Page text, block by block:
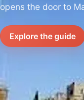
opens the door to
Explore the guide